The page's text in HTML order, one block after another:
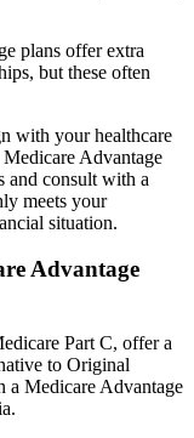
plans offer extra
but these often
with your healthcare
Advantage
and consult with a
meets your
situation.
Advantage
Part C, offer a
to Original
Medicare Advantage